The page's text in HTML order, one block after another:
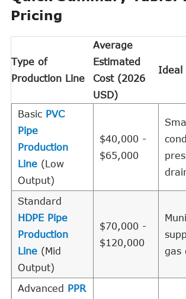
Pricing
Type of
Production Line
Average
Estimated
Cost (2026
USD)
Ideal
Basic PVC
Pipe
Production
Line (Low
Output)
$40,000 -
$65,000
Standard
HDPE Pipe
Production
Line (Mid
Output)
$70,000 -
$120,000
gas
Advanced
PPR